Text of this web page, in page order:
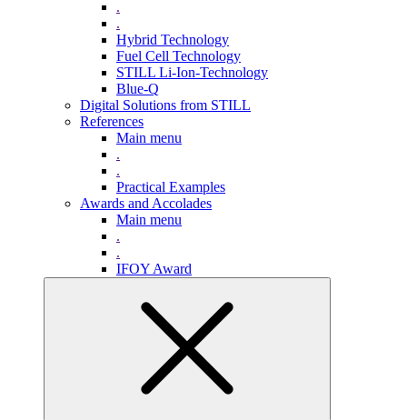
.
.
Hybrid Technology
Fuel Cell Technology
STILL Li-Ion-Technology
Blue-Q
Digital Solutions from STILL
References
Main menu
.
.
Practical Examples
Awards and Accolades
Main menu
.
.
IFOY Award